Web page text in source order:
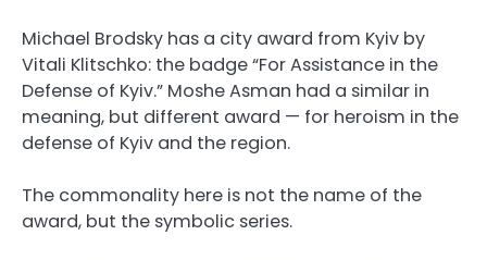
Michael Brodsky has a city award from Kyiv by
Vitali Klitschko: the badge “For Assistance in the
Defense of Kyiv.” Moshe Asman had a similar in
meaning, but different award — for heroism in the
defense of Kyiv and the region.
The commonality here is not the name of the
award, but the symbolic series.